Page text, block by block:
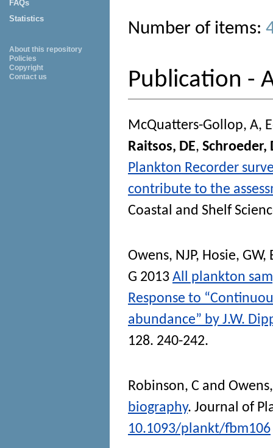
FAQs
Statistics
About this repository
Policies
Copyright
Contact us
Number of items:
Publication -
McQuatters-Gollop, A,
Raitsos, DE, Schroeder,
Plankton Recorder
contribute to the
Coastal and Shelf
Owens, NJP, Hosie, GW,
G 2013 All plankton
Response to
abundance” by J.W.
128. 240-242.
Robinson, C and
biography. Journal of
10.1093/plankt/fbm106